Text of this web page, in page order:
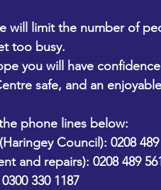
will limit the number of
too busy.
you will have
safe, and an
phone lines below:
Council): 0208
and repairs): 0208 489
0300 330 1187